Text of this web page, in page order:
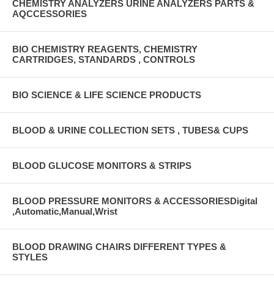
CHEMISTRY ANALYZERS URINE ANALYZERS PARTS &
AQCCESSORIES
BIO CHEMISTRY REAGENTS, CHEMISTRY
CARTRIDGES, STANDARDS , CONTROLS
BIO SCIENCE & LIFE SCIENCE PRODUCTS
BLOOD & URINE COLLECTION SETS , TUBES& CUPS
BLOOD GLUCOSE MONITORS & STRIPS
BLOOD PRESSURE MONITORS & ACCESSORIESDigital
,Automatic,Manual,Wrist
BLOOD DRAWING CHAIRS DIFFERENT TYPES &
STYLES